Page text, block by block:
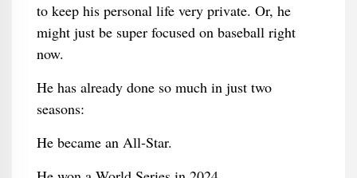
to keep his personal life very private. Or, he
might just be super focused on baseball right
now.
He has already done so much in just two
seasons:
He became an All-Star.